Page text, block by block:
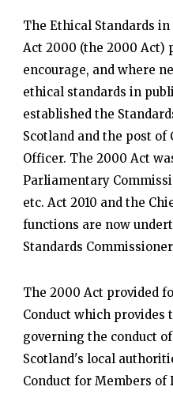
The Ethical Standards
Act 2000 (the 2000 Act)
encourage, and where
ethical standards in
established the
Scotland and the post
Officer. The 2000 Act
Parliamentary
etc. Act 2010 and the
functions are now
Standards
The 2000 Act provided
Conduct which provides
governing the conduct
Scotland's local
Conduct for Members of